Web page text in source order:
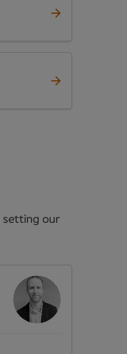
setting our